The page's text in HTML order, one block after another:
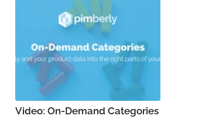
Video: On-Demand Categories